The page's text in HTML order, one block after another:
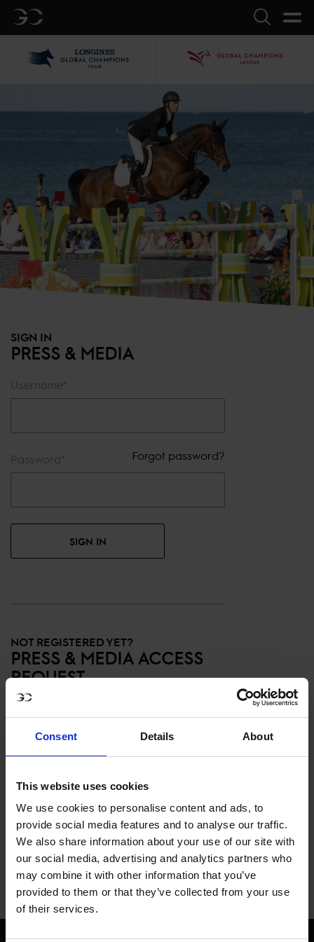
Consent Details About
This website uses cookies
We use cookies to personalise content and ads, to
provide social media features and to analyse our traffic.
We also share information about your use of our site with
our social media, advertising and analytics partners who
may combine it with other information that you’ve
provided to them or that they’ve collected from your use
of their services.
GC Search
SIGN IN
PRESS & MEDIA
Username*
Password* Forgot password?
SIGN IN
NOT REGISTERED YET?
PRESS & MEDIA ACCESS
REQUEST
Members of the Press, please register here
Media Kits. Please note, this does NOT
give you press accreditation to events.
Please contact
information on accreditation.
REQUEST ACCESS